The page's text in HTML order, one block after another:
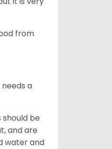
from
a
should be
and are
water and